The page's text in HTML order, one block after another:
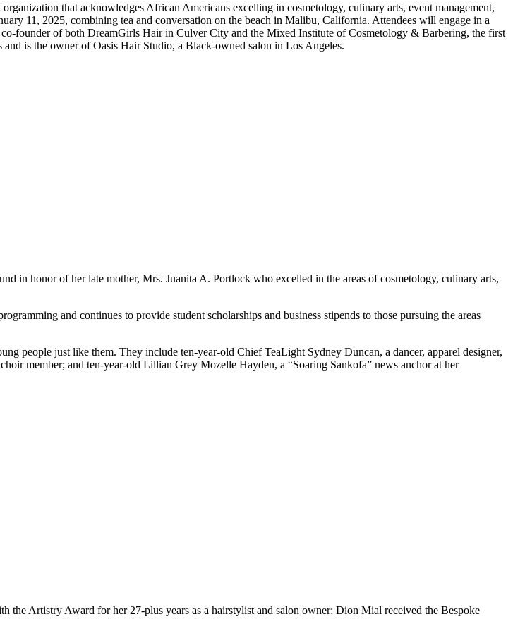
that acknowledges African Americans excelling in cosmetology, culinary arts, event management,
11, 2025, combining tea and conversation on the beach in Malibu, California. Attendees will engage in a
founder of both DreamGirls Hair in Culver City and the Mixed Institute of Cosmetology & Barbering, the first
is the owner of Oasis Hair Studio, a Black-owned salon in Los Angeles.
in honor of her late mother, Mrs. Juanita A. Portlock who excelled in the areas of cosmetology, culinary arts,
and continues to provide student scholarships and business stipends to those pursuing the areas
people just like them. They include ten-year-old Chief TeaLight Sydney Duncan, a dancer, apparel designer,
member; and ten-year-old Lillian Grey Mozelle Hayden, a “Soaring Sankofa” news anchor at her
Artistry Award for her 27-plus years as a hairstylist and salon owner; Dion Mial received the Bespoke